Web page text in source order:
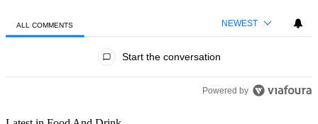
ALL COMMENTS NEWEST
Start the conversation
Powered by